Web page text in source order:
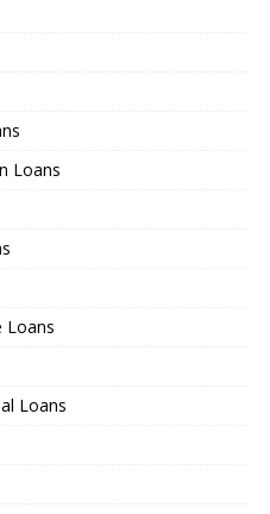
Loans
Loans
Loans